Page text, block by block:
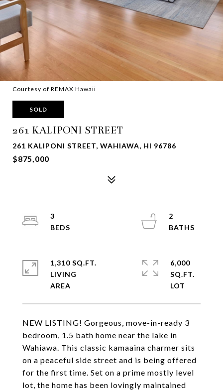
Courtesy of REMAX Hawaii
SOLD
261 KALIPONI STREET
261 KALIPONI STREET, WAHIAWA, HI 96786
$875,000
NEW LISTING! Gorgeous, move-in-ready 3
bedroom, 1.5 bath home near the lake in
Wahiawa. This classic kamaaina charmer sits
on a peaceful side street and is being offered
for the first time. Set on a prime mostly level
lot, the home has been lovingly maintained
3
2
1,310 SQ.FT.
LIVING
6,000
SQ.FT.